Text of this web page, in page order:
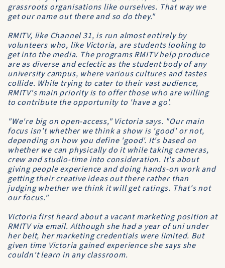
grassroots organisations like ourselves. That way we
get our name out there and so do they."
RMITV, like Channel 31, is run almost entirely by
volunteers who, like Victoria, are students looking to
get into the media. The programs RMITV help produce
are as diverse and eclectic as the student body of any
university campus, where various cultures and tastes
collide. While trying to cater to their vast audience,
RMITV's main priority is to offer those who are willing
to contribute the opportunity to 'have a go'.
"We're big on open-access," Victoria says. "Our main
focus isn't whether we think a show is 'good' or not,
depending on how you define 'good'. It's based on
whether we can physically do it while taking cameras,
crew and studio-time into consideration. It's about
giving people experience and doing hands-on work and
getting their creative ideas out there rather than
judging whether we think it will get ratings. That's not
our focus."
Victoria first heard about a vacant marketing position at
RMITV via email. Although she had a year of uni under
her belt, her marketing credentials were limited. But
given time Victoria gained experience she says she
couldn't learn in any classroom.